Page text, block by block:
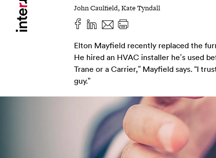
John Caulfield, Kate Tyndall
Elton Mayfield recently replaced the
He hired an HVAC installer he’s used
Trane or a Carrier,” Mayfield says. “I
guy.”